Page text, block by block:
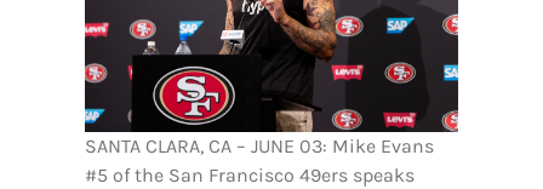
SANTA CLARA, CA – JUNE 03: Mike Evans
#5 of the San Francisco 49ers speaks